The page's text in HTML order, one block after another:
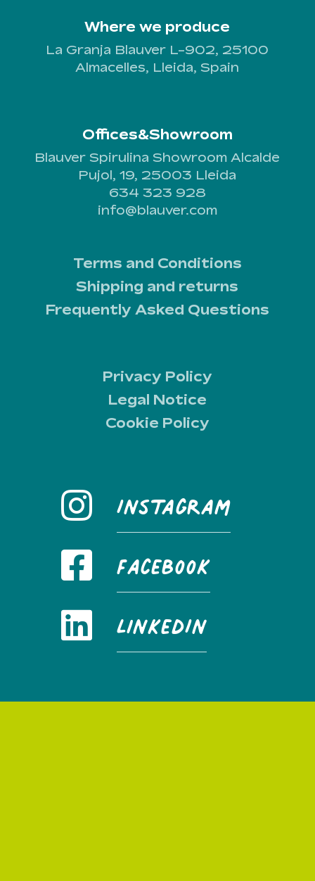
Where we produce
La Granja Blauver L-902, 25100
Almacelles, Lleida, Spain
Offices&Showroom
Blauver Spirulina Showroom Alcalde
Pujol, 19, 25003 Lleida
634 323 928
info@blauver.com
Terms and Conditions
Shipping and returns
Frequently Asked Questions
Privacy Policy
Legal Notice
Cookie Policy
Instagram
FaceBook
LinkedIn